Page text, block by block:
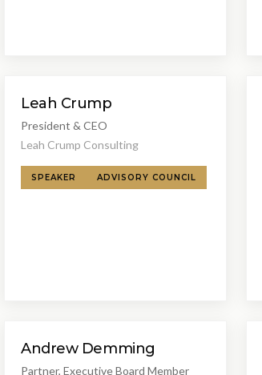
Leah Crump
President & CEO
Leah Crump Consulting
SPEAKER ADVISORY COUNCIL
Andrew Demming
Partner, Executive Board Member